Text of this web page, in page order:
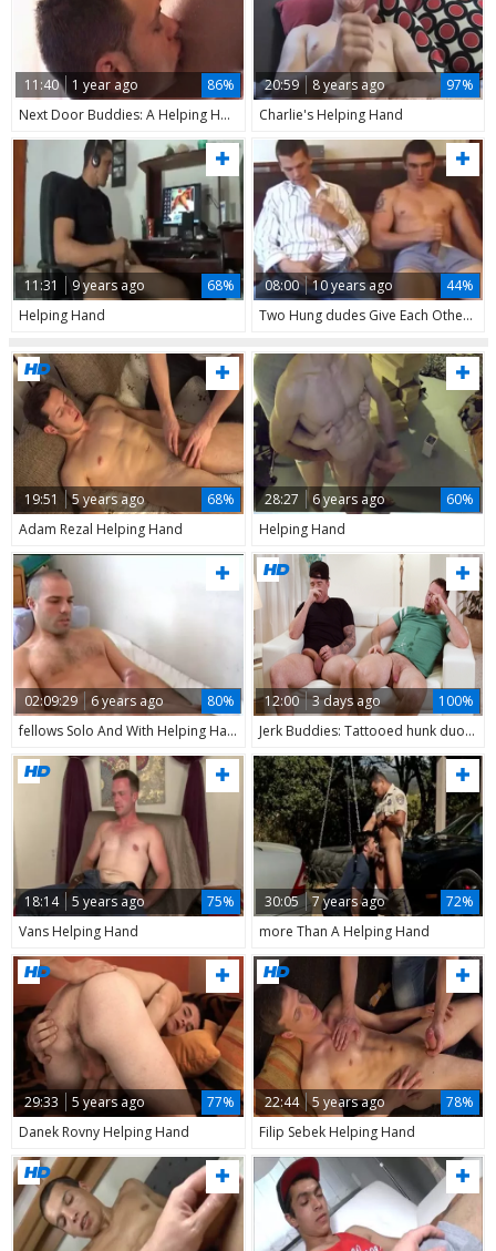
11:40 1 year ago
86%
Next Door Buddies: A Helping Hand from Samuel
20:59 8 years ago
97%
Charlie's Helping Hand
11:31 9 years ago
68%
Helping Hand
08:00 10 years ago
44%
Two Hung dudes Give Each Other A Helping Hand
19:51 5 years ago
68%
Adam Rezal Helping Hand
28:27 6 years ago
60%
Helping Hand
02:09:29 6 years ago
80%
fellows Solo And With Helping Hand - Fulltime video
12:00 3 days ago
100%
Jerk Buddies: Tattooed hunk duo in a wild doggy style ride
18:14 5 years ago
75%
Vans Helping Hand
30:05 7 years ago
72%
more Than A Helping Hand
29:33 5 years ago
77%
Danek Rovny Helping Hand
22:44 5 years ago
78%
Filip Sebek Helping Hand